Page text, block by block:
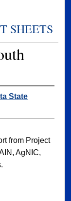
SHEETS
State
from Project
AgNIC,